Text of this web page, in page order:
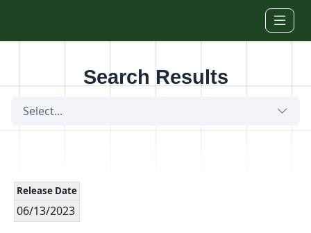
Search Results
Select...
Release Date
06/13/2023